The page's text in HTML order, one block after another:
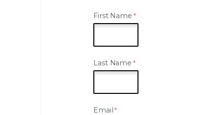
First Name
Last Name
Email